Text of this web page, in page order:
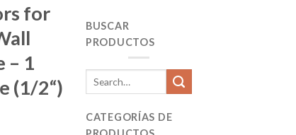
for
– 1
(1/2“)
BUSCAR
PRODUCTOS
CATEGORÍAS DE